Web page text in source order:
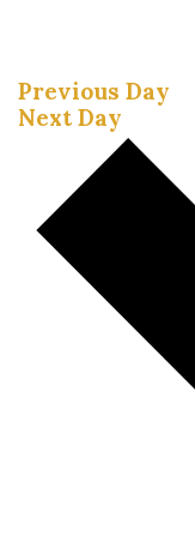
Previous Day
Next Day